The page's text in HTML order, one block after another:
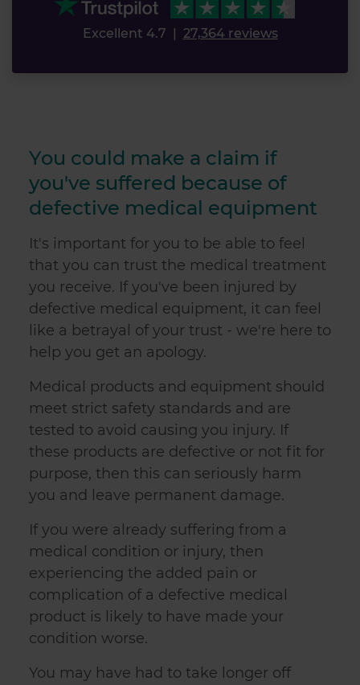
Excellent 4.7 27,364 reviews
You could make a claim if
you've suffered because of
defective medical equipment
It's important for you to be able to feel
that you can trust the medical treatment
you receive. If you've been injured by
defective medical equipment, it can feel
like a betrayal of your trust - we're here to
help you get an apology.
Medical products and equipment should
meet strict safety standards and are
tested to avoid causing you injury. If
these products are defective or not fit for
purpose, then this can seriously harm
you and leave permanent damage.
If you were already suffering from a
medical condition or injury, then
experiencing the added pain or
complication of a defective medical
product is likely to have made your
condition worse.
You may have had to take longer off